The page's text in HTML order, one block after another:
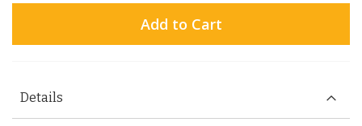
Add to Cart
Details